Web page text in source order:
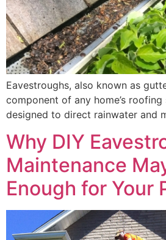
Eavestroughs, also known as
component of any home’s roofing
designed to direct rainwater and
Why DIY
Maintenance
Enough for Your